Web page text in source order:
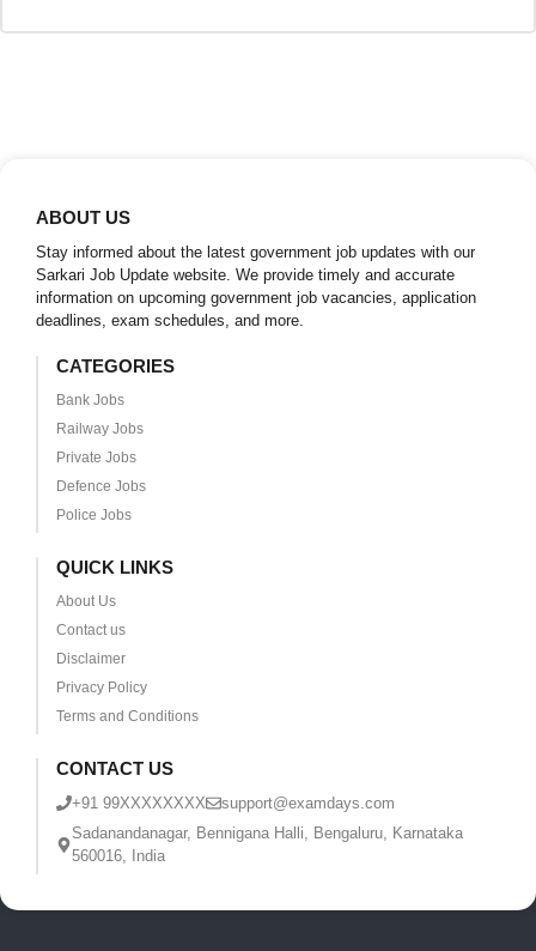
ABOUT US
Stay informed about the latest government job updates with our
Sarkari Job Update website. We provide timely and accurate
information on upcoming government job vacancies, application
deadlines, exam schedules, and more.
CATEGORIES
Bank Jobs
Railway Jobs
Private Jobs
Defence Jobs
Police Jobs
QUICK LINKS
About Us
Contact us
Disclaimer
Privacy Policy
Terms and Conditions
CONTACT US
+91 99XXXXXXXX
support@examdays.com
Sadanandanagar, Bennigana Halli, Bengaluru, Karnataka
560016, India